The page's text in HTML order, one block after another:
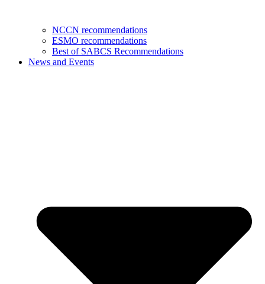
NCCN recommendations
ESMO recommendations
Best of SABCS Recommendations
News and Events